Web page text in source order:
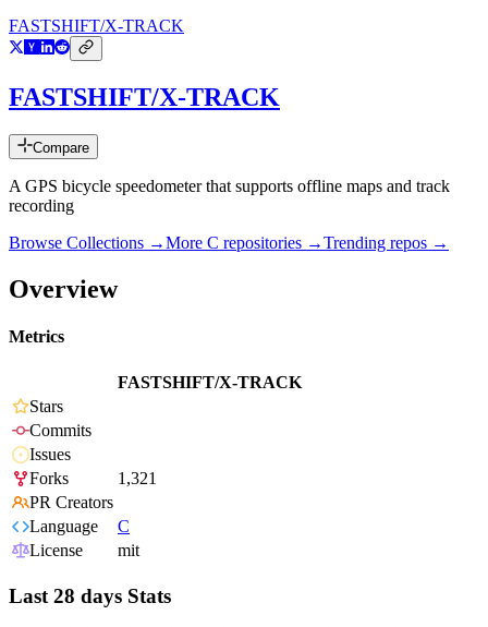
FASTSHIFT/X-TRACK
FASTSHIFT/X-TRACK
Compare
A GPS bicycle speedometer that supports offline maps and track
recording
Browse Collections →More C repositories →Trending repos →
Overview
Metrics
FASTSHIFT/X-TRACK
Stars
Commits
Issues
Forks
1,321
PR Creators
Language
C
License
mit
Last 28 days Stats